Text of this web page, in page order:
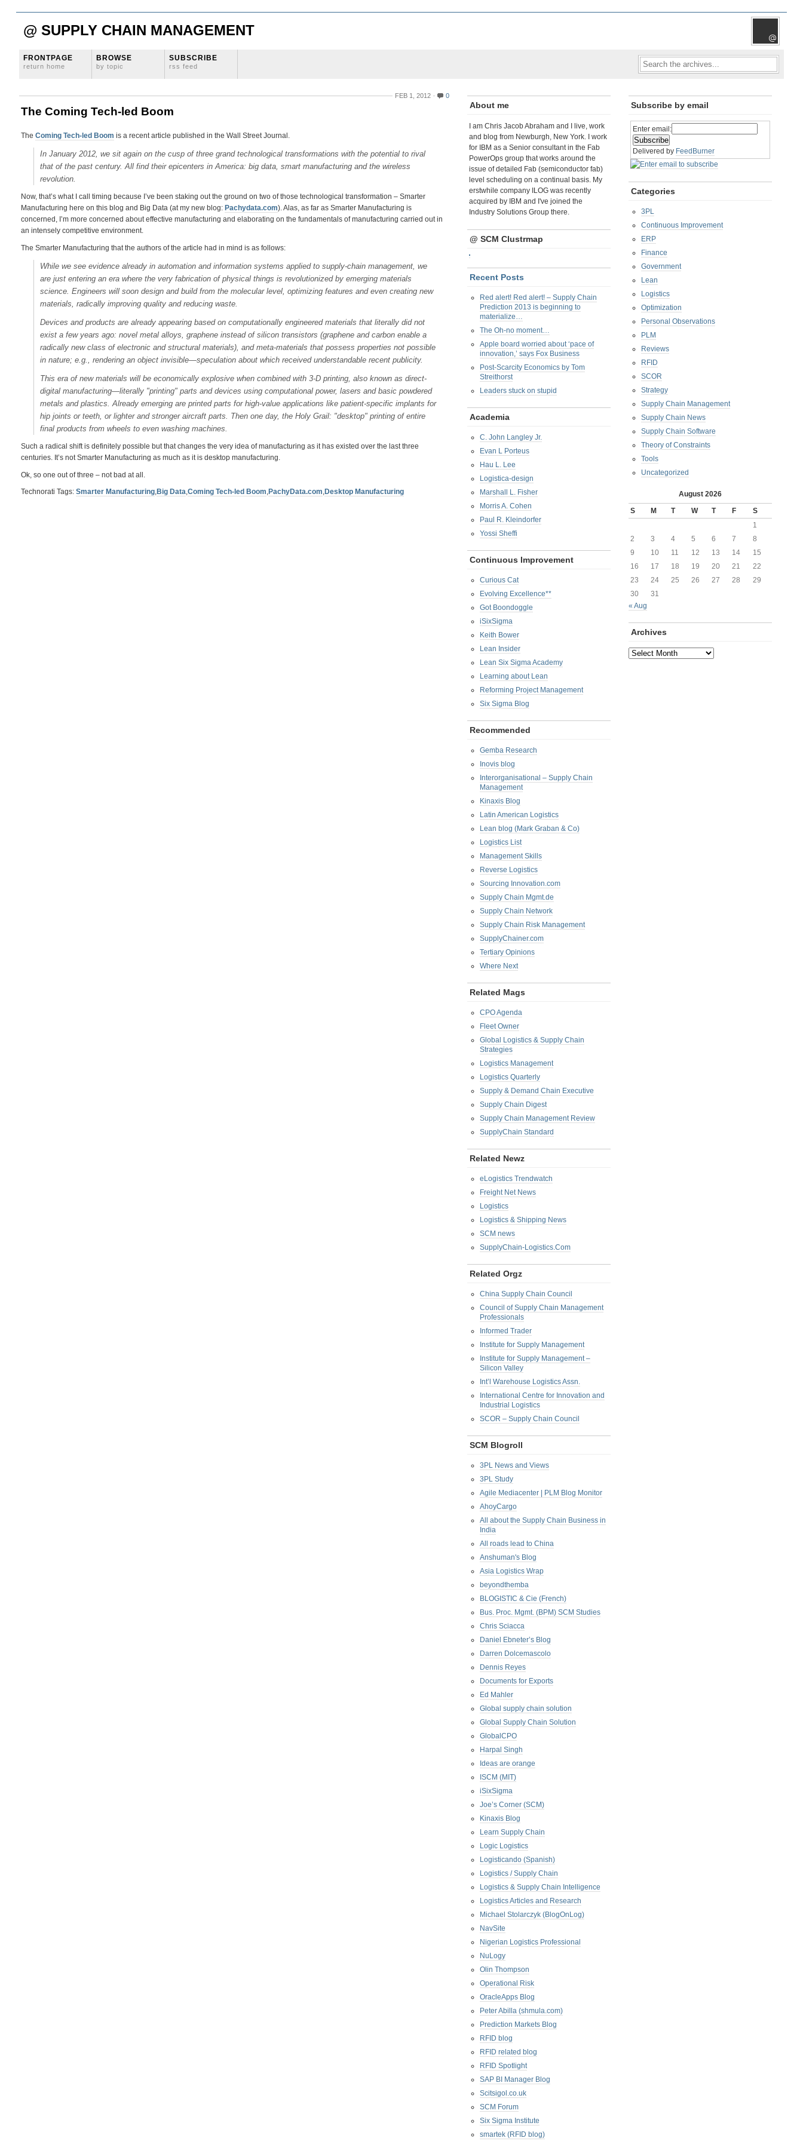
@ SUPPLY CHAIN MANAGEMENT
FRONTPAGE
return home
BROWSE
by topic
SUBSCRIBE
rss feed
FEB 1, 2012 0
The Coming Tech-led Boom
The Coming Tech-led Boom is a recent article published in the Wall Street Journal.
In January 2012, we sit again on the cusp of three grand technological transformations with the potential to rival
that of the past century. All find their epicenters in America: big data, smart manufacturing and the wireless
revolution.
Now, that’s what I call timing because I’ve been staking out the ground on two of those technological transformation – Smarter
Manufacturing here on this blog and Big Data (at my new blog: Pachydata.com). Alas, as far as Smarter Manufacturing is
concerned, I’m more concerned about effective manufacturing and elaborating on the fundamentals of manufacturing carried out in
an intensely competitive environment.
The Smarter Manufacturing that the authors of the article had in mind is as follows:
While we see evidence already in automation and information systems applied to supply-chain management, we
are just entering an era where the very fabrication of physical things is revolutionized by emerging materials
science. Engineers will soon design and build from the molecular level, optimizing features and even creating new
materials, radically improving quality and reducing waste.
Devices and products are already appearing based on computationally engineered materials that literally did not
exist a few years ago: novel metal alloys, graphene instead of silicon transistors (graphene and carbon enable a
radically new class of electronic and structural materials), and meta-materials that possess properties not possible
in nature; e.g., rendering an object invisible—speculation about which received understandable recent publicity.
This era of new materials will be economically explosive when combined with 3-D printing, also known as direct-
digital manufacturing—literally "printing" parts and devices using computational power, lasers and basic powdered
metals and plastics. Already emerging are printed parts for high-value applications like patient-specific implants for
hip joints or teeth, or lighter and stronger aircraft parts. Then one day, the Holy Grail: "desktop" printing of entire
final products from wheels to even washing machines.
Such a radical shift is definitely possible but that changes the very idea of manufacturing as it has existed over the last three
centuries. It’s not Smarter Manufacturing as much as it is desktop manufacturing.
Ok, so one out of three – not bad at all.
Technorati Tags: Smarter Manufacturing,Big Data,Coming Tech-led Boom,PachyData.com,Desktop Manufacturing
About me
I am Chris Jacob Abraham and I live, work
and blog from Newburgh, New York. I work
for IBM as a Senior consultant in the Fab
PowerOps group that works around the
issue of detailed Fab (semiconductor fab)
level scheduling on a continual basis. My
erstwhile company ILOG was recently
acquired by IBM and I've joined the
Industry Solutions Group there.
@ SCM Clustrmap
Recent Posts
Red alert! Red alert! – Supply Chain
Prediction 2013 is beginning to
materialize…
The Oh-no moment…
Apple board worried about ‘pace of
innovation,’ says Fox Business
Post-Scarcity Economics by Tom
Streithorst
Leaders stuck on stupid
Academia
C. John Langley Jr.
Evan L Porteus
Hau L. Lee
Logistica-design
Marshall L. Fisher
Morris A. Cohen
Paul R. Kleindorfer
Yossi Sheffi
Continuous Improvement
Curious Cat
Evolving Excellence**
Got Boondoggle
iSixSigma
Keith Bower
Lean Insider
Lean Six Sigma Academy
Learning about Lean
Reforming Project Management
Six Sigma Blog
Recommended
Gemba Research
Inovis blog
Interorganisational – Supply Chain
Management
Kinaxis Blog
Latin American Logistics
Lean blog (Mark Graban & Co)
Logistics List
Management Skills
Reverse Logistics
Sourcing Innovation.com
Supply Chain Mgmt.de
Supply Chain Network
Supply Chain Risk Management
SupplyChainer.com
Tertiary Opinions
Where Next
Related Mags
CPO Agenda
Fleet Owner
Global Logistics & Supply Chain
Strategies
Logistics Management
Logistics Quarterly
Supply & Demand Chain Executive
Supply Chain Digest
Supply Chain Management Review
SupplyChain Standard
Related Newz
eLogistics Trendwatch
Freight Net News
Logistics
Logistics & Shipping News
SCM news
SupplyChain-Logistics.Com
Related Orgz
China Supply Chain Council
Council of Supply Chain Management
Professionals
Informed Trader
Institute for Supply Management
Institute for Supply Management –
Silicon Valley
Int’l Warehouse Logistics Assn.
International Centre for Innovation and
Industrial Logistics
SCOR – Supply Chain Council
SCM Blogroll
3PL News and Views
3PL Study
Agile Mediacenter | PLM Blog Monitor
AhoyCargo
All about the Supply Chain Business in
India
All roads lead to China
Anshuman's Blog
Asia Logistics Wrap
beyondthemba
BLOGISTIC & Cie (French)
Bus. Proc. Mgmt. (BPM) SCM Studies
Chris Sciacca
Daniel Ebneter’s Blog
Darren Dolcemascolo
Dennis Reyes
Documents for Exports
Ed Mahler
Global supply chain solution
Global Supply Chain Solution
GlobalCPO
Harpal Singh
Ideas are orange
ISCM (MIT)
iSixSigma
Joe’s Corner (SCM)
Kinaxis Blog
Learn Supply Chain
Logic Logistics
Logisticando (Spanish)
Logistics / Supply Chain
Logistics & Supply Chain Intelligence
Logistics Articles and Research
Michael Stolarczyk (BlogOnLog)
NavSite
Nigerian Logistics Professional
NuLogy
Olin Thompson
Operational Risk
OracleApps Blog
Peter Abilla (shmula.com)
Prediction Markets Blog
RFID blog
RFID related blog
RFID Spotlight
SAP BI Manager Blog
Scitsigol.co.uk
SCM Forum
Six Sigma Institute
smartek (RFID blog)
Subscribe by email
Enter email:
Delivered by FeedBurner
Categories
3PL
Continuous Improvement
ERP
Finance
Government
Lean
Logistics
Optimization
Personal Observations
PLM
Reviews
RFID
SCOR
Strategy
Supply Chain Management
Supply Chain News
Supply Chain Software
Theory of Constraints
Tools
Uncategorized
August 2026
S
M T W T F
S
1
2
3 4 5 6 7
8
9
10 11 12 13 14
15
16
17 18 19 20 21
22
23
24 25 26 27 28
29
30
31
« Aug
Archives
Archives